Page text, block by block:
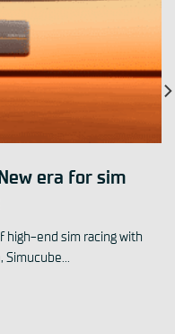
era for sim
high-end sim racing with
Simucube...